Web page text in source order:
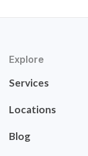
Explore
Services
Locations
Blog